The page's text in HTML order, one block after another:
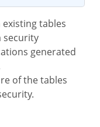
security
generated